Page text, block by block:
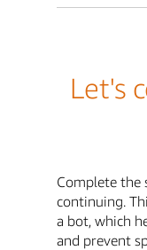
Let's
Complete the
continuing.
a bot, which
and prevent